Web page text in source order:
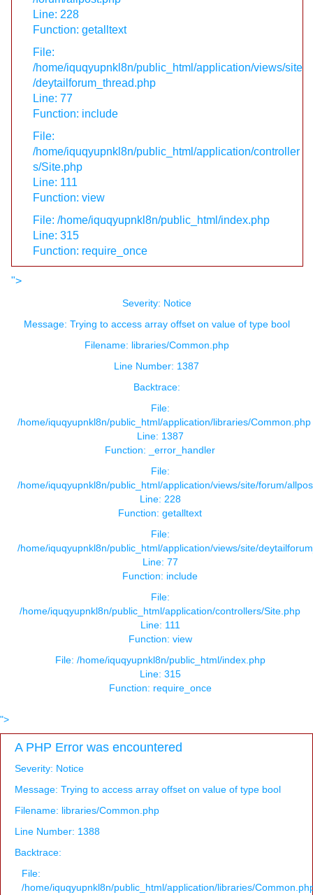
Line: 228
Function: getalltext
File:
/home/iquqyupnkl8n/public_html/application/views/site
/deytailforum_thread.php
Line: 77
Function: include
File:
/home/iquqyupnkl8n/public_html/application/controller
s/Site.php
Line: 111
Function: view
File: /home/iquqyupnkl8n/public_html/index.php
Line: 315
Function: require_once
">
Severity: Notice
Message: Trying to access array offset on value of type bool
Filename: libraries/Common.php
Line Number: 1387
Backtrace:
File:
/home/iquqyupnkl8n/public_html/application/libraries/Common.php
Line: 1387
Function: _error_handler
File:
/home/iquqyupnkl8n/public_html/application/views/site/forum/
Line: 228
Function: getalltext
File:
/home/iquqyupnkl8n/public_html/application/views/site/
Line: 77
Function: include
File:
/home/iquqyupnkl8n/public_html/application/controllers/Site.php
Line: 111
Function: view
File: /home/iquqyupnkl8n/public_html/index.php
Line: 315
Function: require_once
">
A PHP Error was encountered
Severity: Notice
Message: Trying to access array offset on value of type bool
Filename: libraries/Common.php
Line Number: 1388
Backtrace:
File:
/home/iquqyupnkl8n/public_html/application/libraries/